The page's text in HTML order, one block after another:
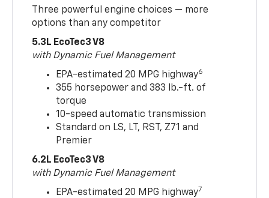
Three powerful engine choices — more
options than any competitor
5.3L EcoTec3 V8
with Dynamic Fuel Management
EPA-estimated 20 MPG highway6
355 horsepower and 383 lb.-ft. of
torque
10-speed automatic transmission
Standard on LS, LT, RST, Z71 and
Premier
6.2L EcoTec3 V8
with Dynamic Fuel Management
EPA-estimated 20 MPG highway7